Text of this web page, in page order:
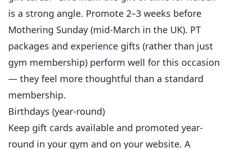
is a strong angle. Promote 2–3 weeks before
Mothering Sunday (mid-March in the UK). PT
packages and experience gifts (rather than just
gym membership) perform well for this occasion
— they feel more thoughtful than a standard
membership.
Birthdays (year-round)
Keep gift cards available and promoted year-
round in your gym and on your website. A